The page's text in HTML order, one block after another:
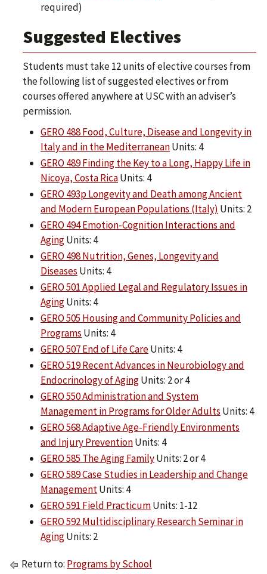
required)
Suggested Electives
Students must take 12 units of elective courses from
the following list of suggested electives or from
courses offered anywhere at USC with an adviser’s
permission.
GERO 488 Food, Culture, Disease and Longevity in
Italy and in the MediterraneanUnits: 4
GERO 489 Finding the Key to a Long, Happy Life in
Nicoya, Costa RicaUnits: 4
GERO 493p Longevity and Death among Ancient
and Modern European Populations (Italy) Units: 2
GERO 494 Emotion-Cognition Interactions and
AgingUnits: 4
GERO 498 Nutrition, Genes, Longevity and
Diseases Units: 4
GERO 501 Applied Legal and Regulatory Issues in
AgingUnits: 4
GERO 505 Housing and Community Policies and
Programs Units: 4
GERO 507 End of Life CareUnits: 4
GERO 519 Recent Advances in Neurobiology and
Endocrinology of AgingUnits: 2 or 4
GERO 550 Administration and System
Management in Programs for Older Adults Units: 4
GERO 568 Adaptive Age-Friendly Environments
and Injury PreventionUnits: 4
GERO 585 The Aging FamilyUnits: 2 or 4
GERO 589 Case Studies in Leadership and Change
ManagementUnits: 4
GERO 591 Field PracticumUnits: 1-12
GERO 592 Multidisciplinary Research Seminar in
AgingUnits: 2
Return to: Programs by School